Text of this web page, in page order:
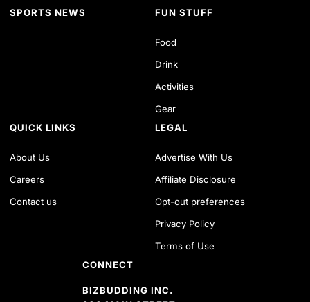
SPORTS NEWS FUN STUFF
Food
Drink
Activities
Gear
QUICK LINKS
About Us
Careers
Contact us
LEGAL
Advertise With Us
Affiliate Disclosure
Opt-out preferences
Privacy Policy
Terms of Use
CONNECT
BIZBUDDING INC.